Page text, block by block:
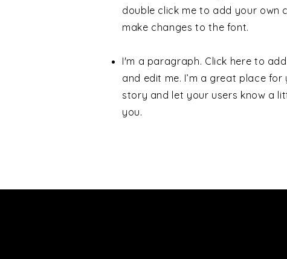
double click me to add your own
make changes to the font.
I'm a paragraph. Click here to
and edit me. I’m a great place
story and let your users know a
you.